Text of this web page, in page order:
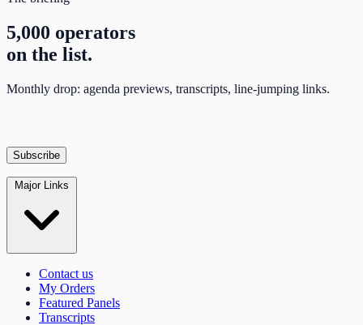
5,000 operators
on the list.
Monthly drop: agenda previews, transcripts, line-jumping links.
Major Links
Contact us
My Orders
Featured Panels
Transcripts